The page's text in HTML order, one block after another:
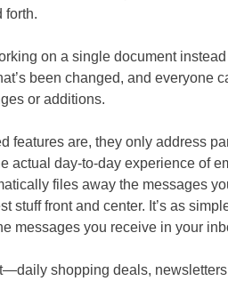
forth.
on a single document
been changed, and everyone
or additions.
features are, they only address
actual day-to-day experience of
files away the messages
stuff front and center. It’s as
messages you receive in your
shopping deals,